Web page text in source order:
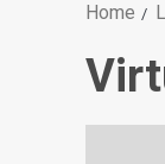
Home